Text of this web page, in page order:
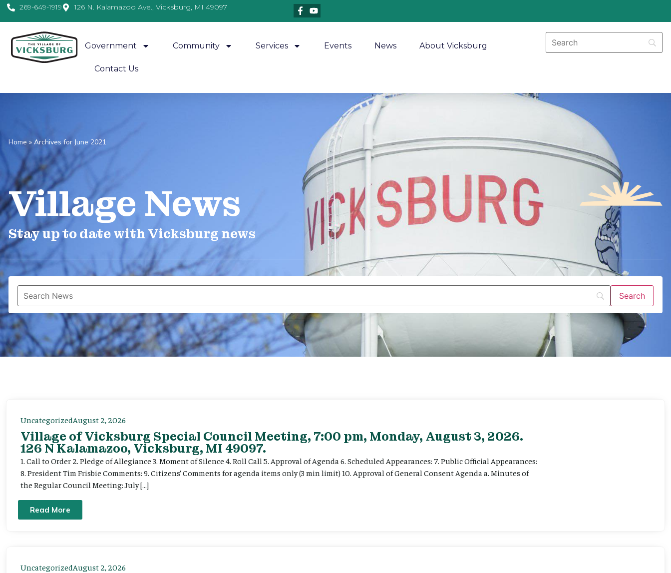
269-649-1919 126 N. Kalamazoo Ave., Vicksburg, MI 49097
Government Community Services Events News About Vicksburg
Contact Us
Home» Archives for June 2021
Village News​
Stay up to date with Vicksburg news
UncategorizedAugust 2, 2026
Village of Vicksburg Special Council Meeting, 7:00 pm, Monday, August 3, 2026.
126 N Kalamazoo, Vicksburg, MI 49097.
1. Call to Order 2. Pledge of Allegiance 3. Moment of Silence 4. Roll Call 5. Approval of Agenda 6. Scheduled Appearances: 7. Public Official Appearances:
8. President Tim Frisbie Comments: 9. Citizens’ Comments for agenda items only (3 min limit) 10. Approval of General Consent Agenda a. Minutes of
the Regular Council Meeting: July […]
Read More
UncategorizedAugust 2, 2026